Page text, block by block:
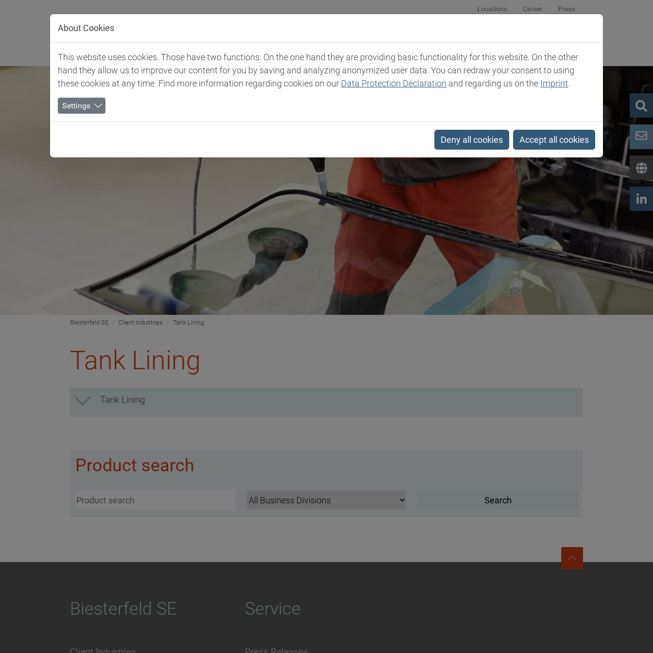
Locations Career Press
Client Industries Markets & Products Expertise Newsroom Company Contact
Biesterfeld SE Client Industries Tank Lining
Tank Lining
Tank Lining
Product search
Biesterfeld SE Service
About Cookies
This website uses cookies. Those have two functions: On the one hand they are providing basic functionality for this website. On the other
hand they allow us to improve our content for you by saving and analyzing anonymized user data. You can redraw your consent to using
these cookies at any time. Find more information regarding cookies on our Data Protection Declaration and regarding us on the Imprint.
Settings
Deny all cookies Accept all cookies